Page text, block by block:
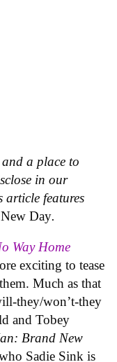
a place to
in our
features
Day.
Way Home
exciting to tease
Much as that
they/won’t-they
and Tobey
Brand New
Sadie Sink is